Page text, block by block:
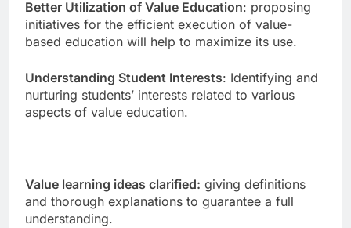
Better Utilization of Value Education: proposing
initiatives for the efficient execution of value-
based education will help to maximize its use.
Understanding Student Interests: Identifying and
nurturing students’ interests related to various
aspects of value education.
Value learning ideas clarified: giving definitions
and thorough explanations to guarantee a full
understanding.